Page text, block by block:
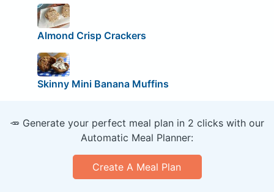
Almond Crisp Crackers
Skinny Mini Banana Muffins
🥕 Generate your perfect meal plan in 2 clicks with our
Automatic Meal Planner:
Create A Meal Plan